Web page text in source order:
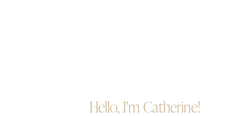
Hello, I'm Catherine!